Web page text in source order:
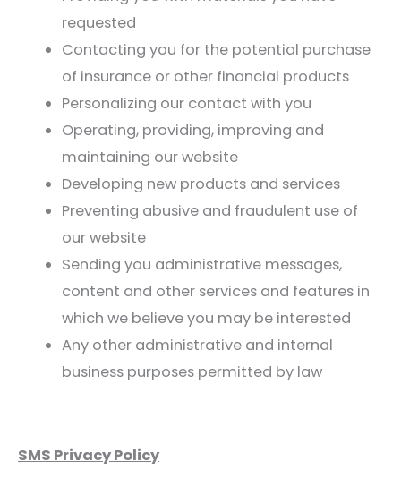
requested
Contacting you for the potential purchase
of insurance or other financial products
Personalizing our contact with you
Operating, providing, improving and
maintaining our website
Developing new products and services
Preventing abusive and fraudulent use of
our website
Sending you administrative messages,
content and other services and features in
which we believe you may be interested
Any other administrative and internal
business purposes permitted by law
SMS Privacy Policy